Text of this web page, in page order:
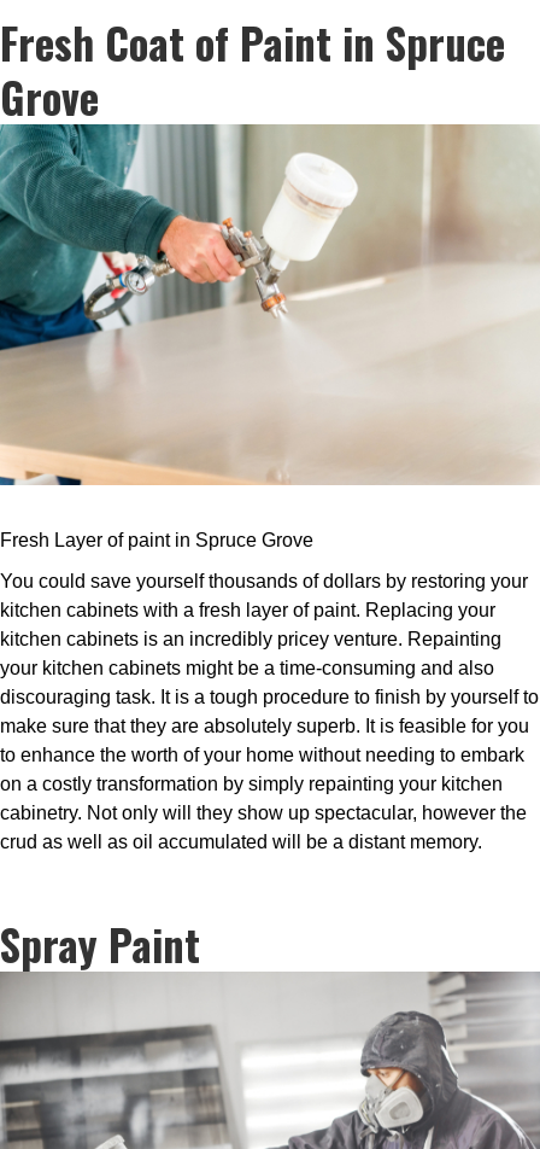
Fresh Coat of Paint in Spruce
Grove
Fresh Layer of paint in Spruce Grove
You could save yourself thousands of dollars by restoring your
kitchen cabinets with a fresh layer of paint. Replacing your
kitchen cabinets is an incredibly pricey venture. Repainting
your kitchen cabinets might be a time-consuming and also
discouraging task. It is a tough procedure to finish by yourself to
make sure that they are absolutely superb. It is feasible for you
to enhance the worth of your home without needing to embark
on a costly transformation by simply repainting your kitchen
cabinetry. Not only will they show up spectacular, however the
crud as well as oil accumulated will be a distant memory.
Spray Paint